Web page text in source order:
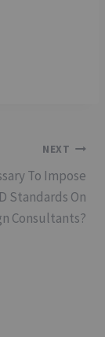
NEXT
To Impose
Standards On
Consultants?